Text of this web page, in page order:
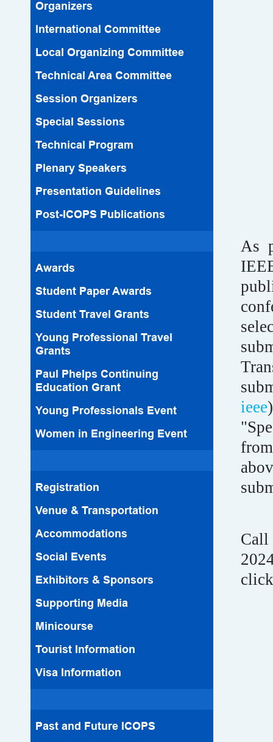
Organizers
lnternational Committee
Local Organizing Committee
Technical Area Committee
Session Organizers
Special Sessions
Technical Program
Plenary Speakers
Presentation Guidelines
Post-ICOPS Publications
Awards
Student Paper Awards
Student Travel Grants
Young Professional Travel
Grants
Paul Phelps Continuing
Education Grant
Young Professionals Event
Women in Engineering Event
Registration
Venue & Transportation
Accommodations
Social Events
Exhibitors & Sponsors
Supporting Media
Minicourse
Tourist Information
Visa Information
Past and Future ICOPS
As
ieee
Call